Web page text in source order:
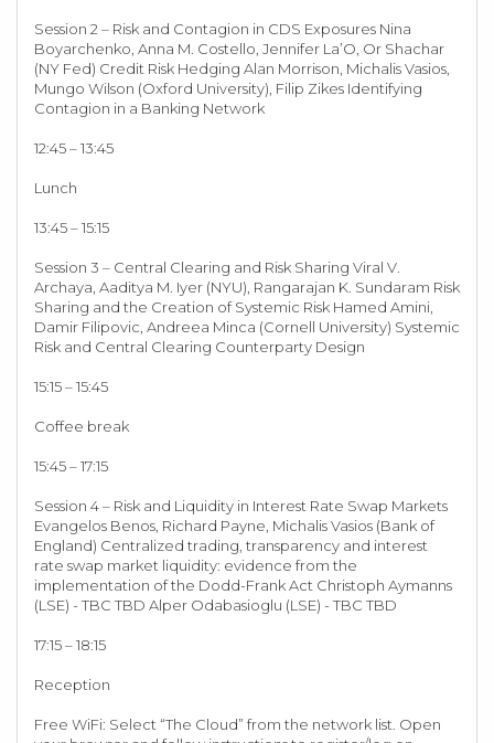
Session 2 – Risk and Contagion in CDS Exposures Nina
Boyarchenko, Anna M. Costello, Jennifer La’O, Or Shachar
(NY Fed) Credit Risk Hedging Alan Morrison, Michalis Vasios,
Mungo Wilson (Oxford University), Filip Zikes Identifying
Contagion in a Banking Network
12:45 – 13:45
Lunch
13:45 – 15:15
Session 3 – Central Clearing and Risk Sharing Viral V.
Archaya, Aaditya M. Iyer (NYU), Rangarajan K. Sundaram Risk
Sharing and the Creation of Systemic Risk Hamed Amini,
Damir Filipovic, Andreea Minca (Cornell University) Systemic
Risk and Central Clearing Counterparty Design
15:15 – 15:45
Coffee break
15:45 – 17:15
Session 4 – Risk and Liquidity in Interest Rate Swap Markets
Evangelos Benos, Richard Payne, Michalis Vasios (Bank of
England) Centralized trading, transparency and interest
rate swap market liquidity: evidence from the
implementation of the Dodd-Frank Act Christoph Aymanns
(LSE) - TBC TBD Alper Odabasioglu (LSE) - TBC TBD
17:15 – 18:15
Reception
Free WiFi: Select “The Cloud” from the network list. Open